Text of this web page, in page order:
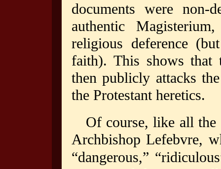
documents were non-
authentic
religious deference
faith). This shows that
then publicly attacks
the Protestant heretics.
Of course, like all the
Archbishop Lefebvre,
“dangerous,”